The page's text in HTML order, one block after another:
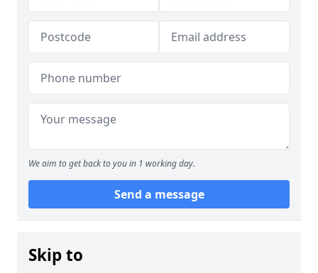
We aim to get back to you in 1 working day.
Send a message
Skip to